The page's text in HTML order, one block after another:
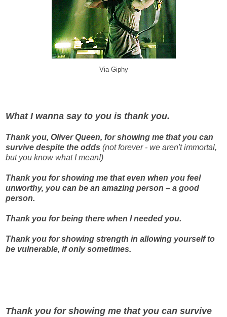
Via Giphy
What I wanna say to you is thank you.
Thank you, Oliver Queen, for showing me that you can
survive despite the odds (not forever - we aren't immortal,
but you know what I mean!)
Thank you for showing me that even when you feel
unworthy, you can be an amazing person – a good
person.
Thank you for being there when I needed you.
Thank you for showing strength in allowing yourself to
be vulnerable, if only sometimes.
Thank you for showing me that you can survive